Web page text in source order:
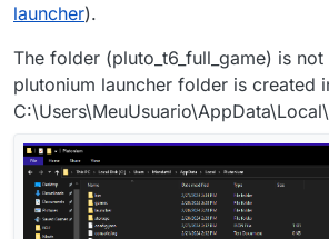
launcher).
The folder (pluto_t6_full_game) is
plutonium launcher folder is created